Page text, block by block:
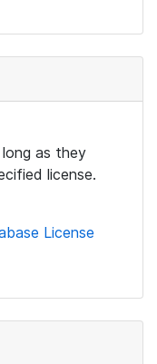
as they
license.
License